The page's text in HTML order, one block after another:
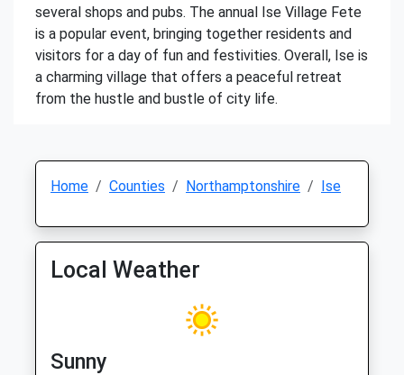
several shops and pubs. The annual Ise Village Fete
is a popular event, bringing together residents and
visitors for a day of fun and festivities. Overall, Ise is
a charming village that offers a peaceful retreat
from the hustle and bustle of city life.
Home Counties Northamptonshire Ise
Local Weather
Sunny